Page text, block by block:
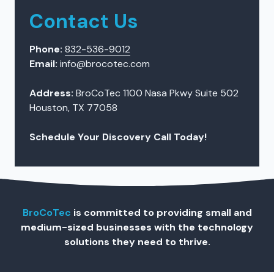
Contact Us
Phone: 832-536-9012
Email: info@brocotec.com
Address: BroCoTec 1100 Nasa Pkwy Suite 502
Houston, TX 77058
Schedule Your Discovery Call Today!
BroCoTec is committed to providing small and
medium-sized businesses with the technology
solutions they need to thrive.